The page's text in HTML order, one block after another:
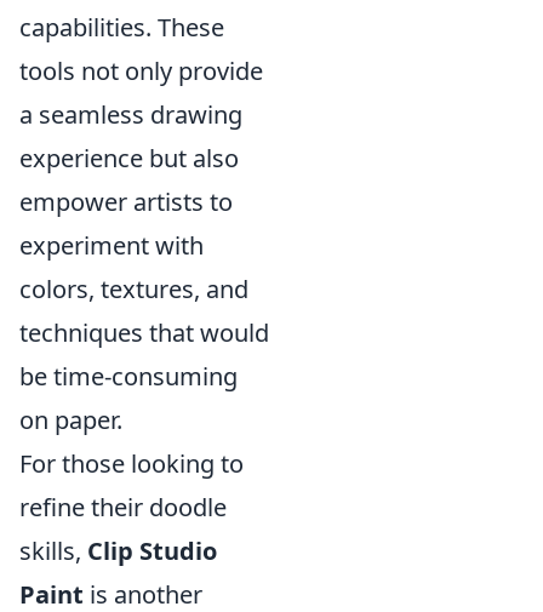
capabilities. These
tools not only provide
a seamless drawing
experience but also
empower artists to
experiment with
colors, textures, and
techniques that would
be time-consuming
on paper.
For those looking to
refine their doodle
skills, Clip Studio
Paint is another